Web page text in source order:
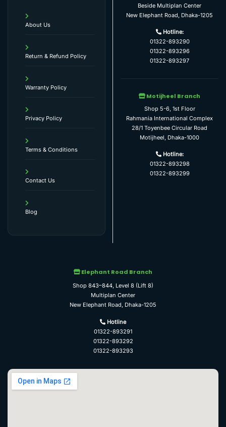
About Us
Return & Refund Policy
Warranty Policy
Privacy Policy
Terms & Conditions
Contact Us
Blog
Beside Multiplan Center
New Elephant Road, Dhaka-1205
Hotline:
01322-893290
01322-893296
01322-893297
Motijheel Branch
Shop 5-6, 1st Floor
Rahmania International Complex
28/1 Toyenbee Circular Road
Motijheel, Dhaka-1000
Hotline:
01322-893298
01322-893299
Elephant Road Branch
Shop 843–844, Level 8 (Lift 8)
Multiplan Center
New Elephant Road, Dhaka-1205
Hotline
01322-893291
01322-893292
01322-893293